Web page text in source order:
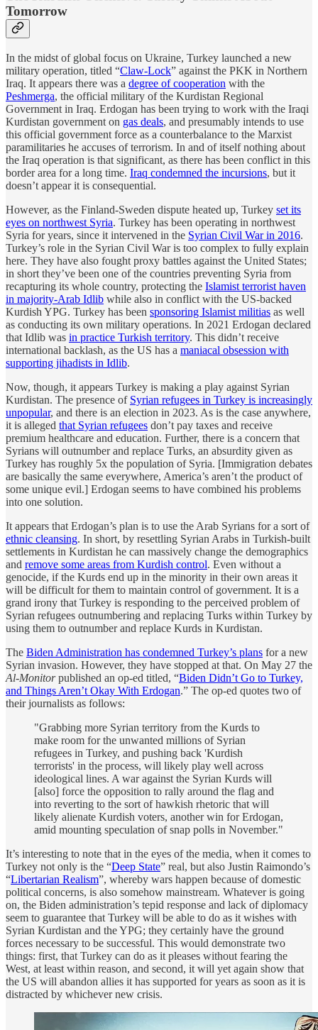
Tomorrow
In the midst of global focus on Ukraine, Turkey launched a new
military operation, titled “Claw-Lock” against the PKK in Northern
Iraq. It appears there was a degree of cooperation with the
Peshmerga, the official military of the Kurdistan Regional
Government in Iraq. Erdogan has been trying to work with the Iraqi
Kurdistan government on gas deals, and presumably intends to use
this official government force as a counterbalance to the Marxist
paramilitaries he accuses of terrorism. In and of itself nothing about
the Iraq operation is that significant, as there has been conflict in this
border area for a long time. Iraq condemned the incursions, but it
doesn’t appear it is consequential.
However, as the Finland-Sweden dispute heated up, Turkey set its
eyes on northwest Syria. Turkey has been operating in northwest
Syria for years, since it intervened in the Syrian Civil War in 2016.
Turkey’s role in the Syrian Civil War is too complex to fully explain
here. They have also fought proxy battles against the United States;
in short they’ve been one of the countries preventing Syria from
recapturing its whole country, protecting the Islamist terrorist haven
in majority-Arab Idlib while also in conflict with the US-backed
Kurdish YPG. Turkey has been sponsoring Islamist militias as well
as conducting its own military operations. In 2021 Erdogan declared
that Idlib was in practice Turkish territory. This didn’t receive
international backlash, as the US has a maniacal obsession with
supporting jihadists in Idlib.
Now, though, it appears Turkey is making a play against Syrian
Kurdistan. The presence of Syrian refugees in Turkey is increasingly
unpopular, and there is an election in 2023. As is the case anywhere,
it is alleged that Syrian refugees don’t pay taxes and receive
premium healthcare and education. Further, there is a concern that
Syrians will outnumber and replace Turks, an absurdity given as
Turkey has roughly 5x the population of Syria. [Immigration debates
are basically the same everywhere, America’s aren’t the product of
some unique evil.] Erdogan seems to have combined his problems
into one solution.
It appears that Erdogan’s plan is to use the Arab Syrians for a sort of
ethnic cleansing. In short, by resettling Syrian Arabs in Turkish-built
settlements in Kurdistan he can massively change the demographics
and remove some areas from Kurdish control. Even without a
genocide, if the Kurds end up in the minority in their own areas it
will be difficult for them to maintain control of government. It is a
grand irony that Turkey is responding to the perceived problem of
Syrian refugees outnumbering and replacing Turks within Turkey by
using them to outnumber and replace Kurds in Kurdistan.
The Biden Administration has condemned Turkey’s plans for a new
Syrian invasion. However, they have stopped at that. On May 27 the
Al-Monitorpublished an op-ed titled, “Biden Didn’t Go to Turkey,
and Things Aren’t Okay With Erdogan.” The op-ed quotes two of
their journalists as follows:
"Grabbing more Syrian territory from the Kurds to
make room for the unwanted millions of Syrian
refugees in Turkey, and pushing back 'Kurdish
terrorists' in the process, will likely play well across
ideological lines. A war against the Syrian Kurds will
[also] force the opposition to rally around the flag and
into reverting to the sort of hawkish rhetoric that will
likely alienate Kurdish voters, another win for Erdogan,
amid mounting speculation of snap polls in November."
It’s interesting to note that in the eyes of the media, when it comes to
Turkey not only is the “Deep State” real, but also Justin Raimondo’s
“Libertarian Realism”, whereby wars happen because of domestic
political concerns, is also somehow mainstream. Whatever is going
on, the Biden administration’s tepid response and lack of diplomacy
seem to guarantee that Turkey will be able to do as it wishes with
Syrian Kurdistan and the YPG; they certainly have the ground
forces necessary to be successful. This would demonstrate two
things: first, that Turkey can do as it pleases without fearing the
West, at least within reason, and second, it will yet again show that
the US will abandon allies it has supported for years as soon as it is
distracted by whichever new crisis.